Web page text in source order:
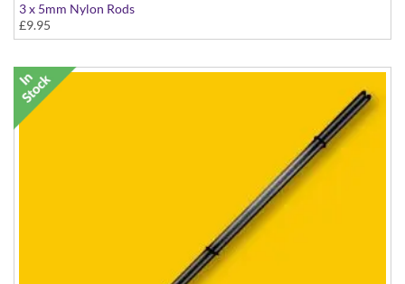
3 x 5mm Nylon Rods
£9.95